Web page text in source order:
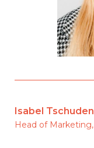
Isabel Tschuden
Head of